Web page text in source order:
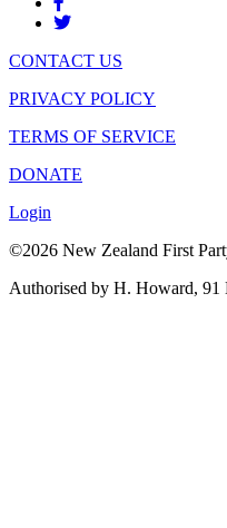
CONTACT US
PRIVACY POLICY
TERMS OF SERVICE
DONATE
Login
©2026 New Zealand First
Authorised by H. Howard,